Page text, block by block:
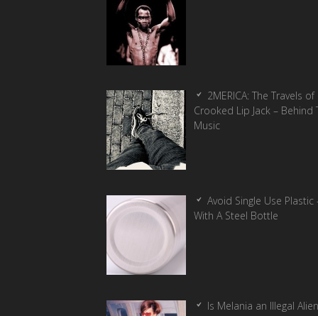
2MERICA: The Travels of
Crooked Lip Jack – Behind
Music
Avoid Single Use Plastic
With A Steel Bottle
Is Melania an Illegal